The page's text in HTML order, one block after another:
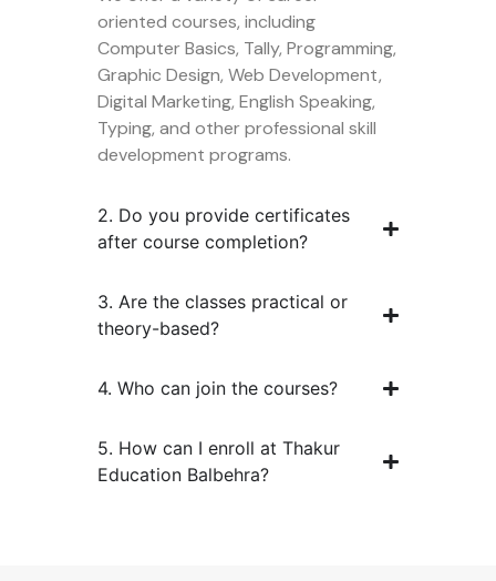
oriented courses, including
Computer Basics, Tally, Programming,
Graphic Design, Web Development,
Digital Marketing, English Speaking,
Typing, and other professional skill
development programs.
2. Do you provide certificates
after course completion?
3. Are the classes practical or
theory-based?
4. Who can join the courses?
5. How can I enroll at Thakur
Education Balbehra?